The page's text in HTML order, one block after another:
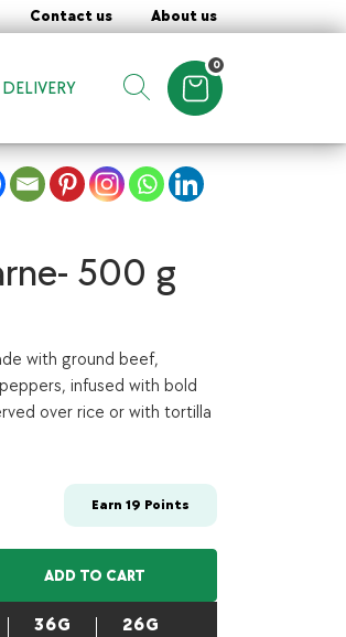
Contact us About us
DELIVERY
Show search form
0
Items in cart
500 g
with ground beef,
infused with bold
over rice or with tortilla
Earn 19 Points
ADD TO CART
36G 26G